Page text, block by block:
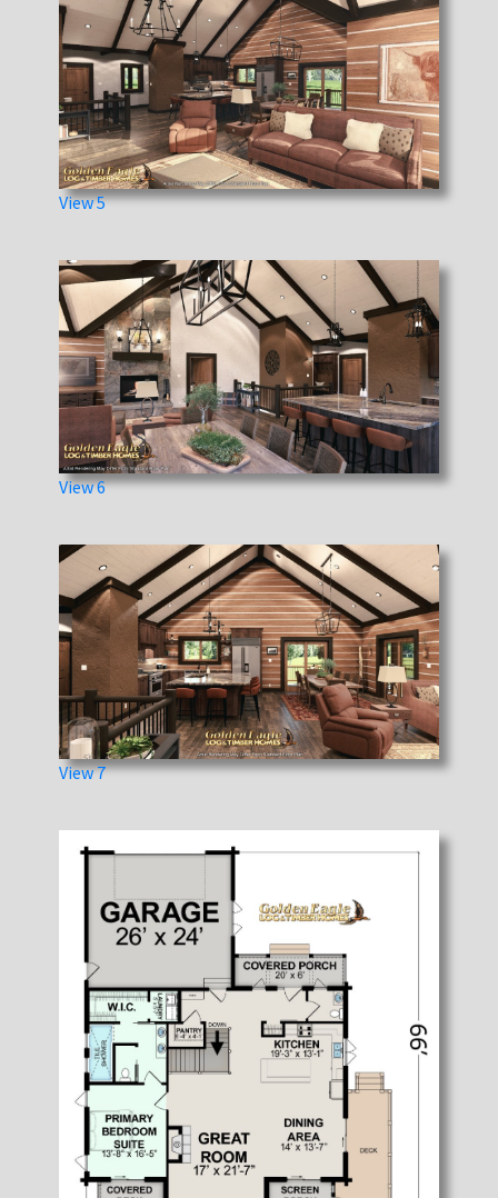
View 5
View 6
View 7